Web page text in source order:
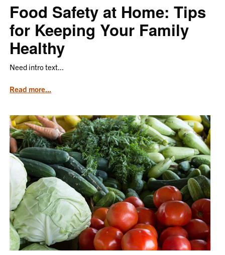
Food Safety at Home: Tips
for Keeping Your Family
Healthy
Need intro text...
Read more...
Food
Safety
at
Home:
Tips
for
Keeping
Your
Family
Healthy